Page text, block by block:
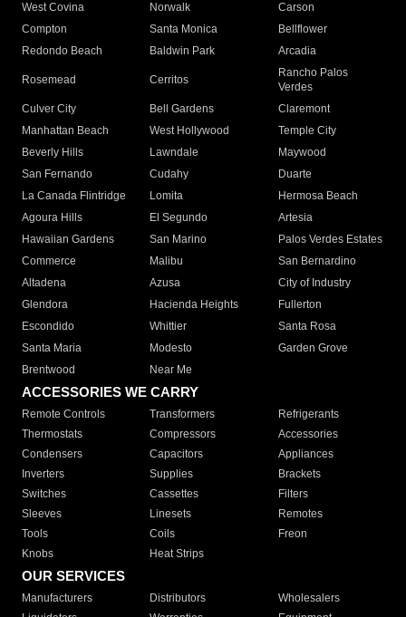
West Covina
Norwalk
Carson
Compton
Santa Monica
Bellflower
Redondo Beach
Baldwin Park Arcadia
Rosemead Cerritos
Rancho Palos
Verdes
Culver City
Bell Gardens
Claremont
Manhattan Beach
West Hollywood
Temple City
Beverly Hills
Lawndale
Maywood
San Fernando
Cudahy
Duarte
La Canada Flintridge
Lomita
Hermosa Beach
Agoura Hills
El Segundo
Artesia
Hawaiian Gardens
San Marino
Palos Verdes Estates
Commerce
Malibu
San Bernardino
Altadena
Azusa
City of Industry
Glendora
Hacienda Heights
Fullerton
Escondido
Whittier
Santa Rosa
Santa Maria
Modesto
Garden Grove
Brentwood
Near Me
ACCESSORIES WE CARRY
Remote Controls Transformers
Refrigerants
Thermostats
Compressors
Accessories
Condensers
Capacitors
Appliances
Inverters
Supplies
Brackets
Switches
Cassettes
Filters
Sleeves
Linesets
Remotes
Tools
Coils
Freon
Knobs
Heat Strips
OUR SERVICES
Manufacturers Distributors
Wholesalers